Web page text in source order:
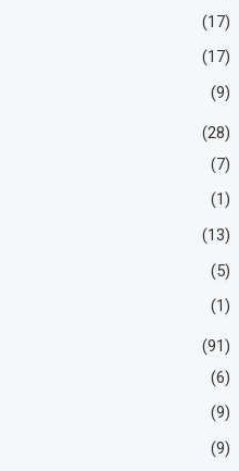
(17)
(17)
(9)
(28)
(7)
(1)
(13)
(5)
(1)
(91)
(6)
(9)
(9)